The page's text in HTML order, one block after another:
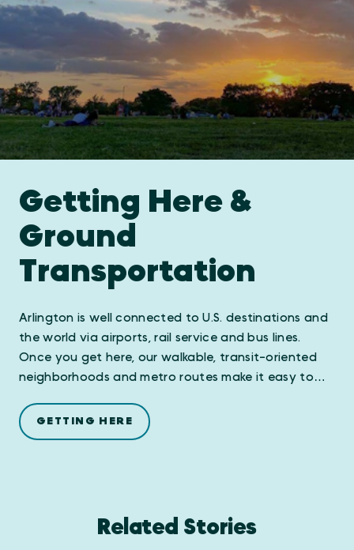
Getting Here &
Ground
Transportation
Arlington is well connected to U.S. destinations and
the world via airports, rail service and bus lines.
Once you get here, our walkable, transit-oriented
neighborhoods and metro routes make it easy to…
GETTING HERE
Related Stories